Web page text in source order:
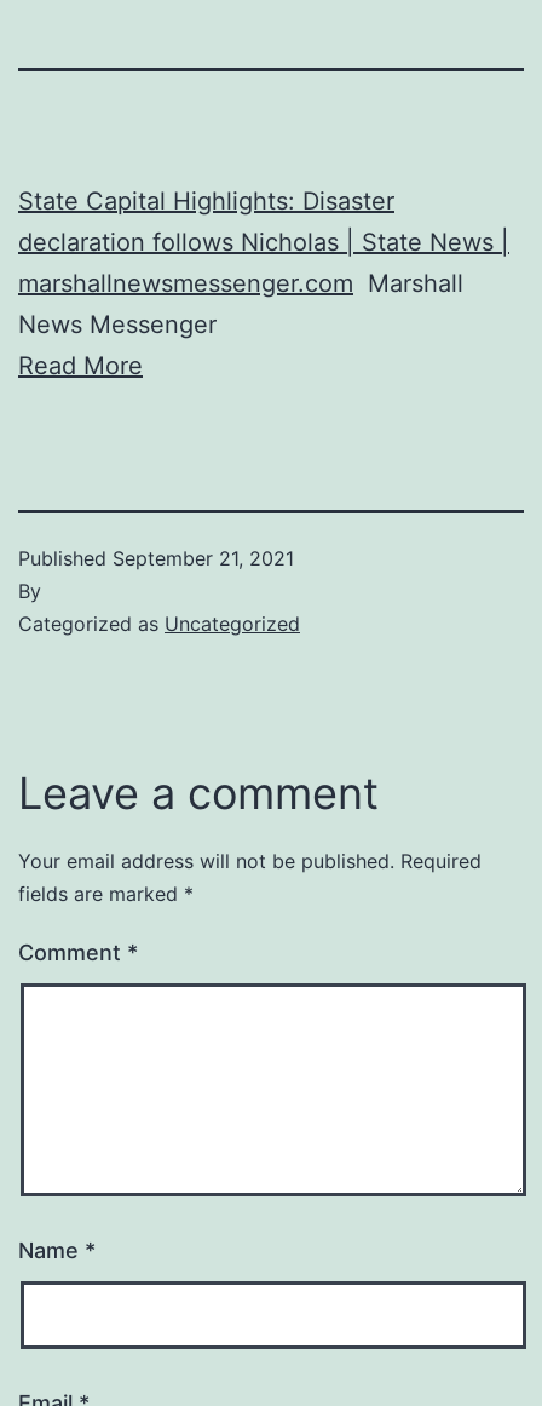
State Capital Highlights: Disaster
declaration follows Nicholas | State News |
marshallnewsmessenger.com Marshall
News Messenger
Read More
Published September 21, 2021
By
Categorized as Uncategorized
Leave a comment
Your email address will not be published. Required
fields are marked *
Comment *
Name *